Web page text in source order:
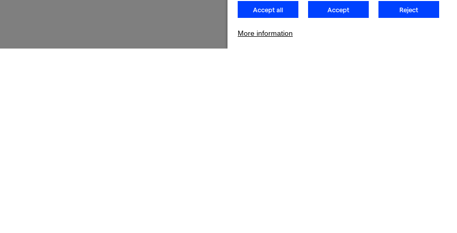
Accept all Accept Reject
More information